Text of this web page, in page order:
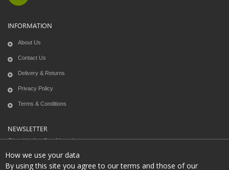
INFORMATION
About Us
Contact Us
Delivery & Returns
Privacy Policy
Terms & Conditions
NEWSLETTER
Sign Up for Our Newsletter:
How we use your data
By using this site you agree to our terms and those of our